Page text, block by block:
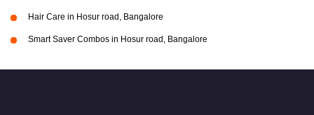
Hair Care in Hosur road, Bangalore
Smart Saver Combos in Hosur road, Bangalore